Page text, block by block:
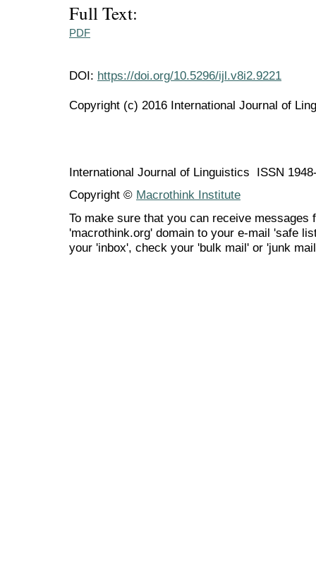
Full Text:
PDF
DOI: https://doi.org/10.5296/ijl.v8i2.9221
Copyright (c) 2016 International Journal of
International Journal of Linguistics ISSN
Copyright © Macrothink Institute
To make sure that you can receive messages
'macrothink.org' domain to your e-mail 'safe
your 'inbox', check your 'bulk mail' or 'junk